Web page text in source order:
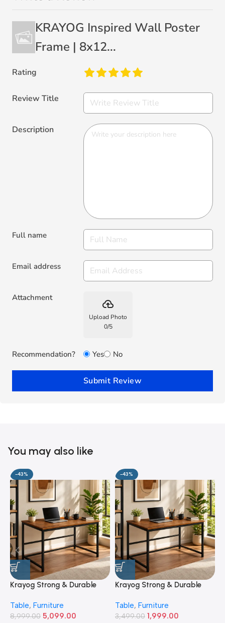
KRAYOG Inspired Wall Poster
Frame | 8x12...
Rating
Review Title
Description
Full name
Email address
Attachment backup
Upload Photo
0/5
Recommendation? Yes No
Submit Review
You may also like
-43%
Krayog Strong & Durable
2) Feet Simple and Stylish
Metallic Legs and Frame
Table, Furniture
8,999.00 5,099.00
-43%
Krayog Strong & Durable
20) Inches Simple and
Stylish Metallic Legs and
Table, Furniture
3,499.00 1,999.00